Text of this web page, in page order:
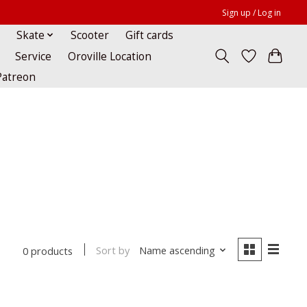
Sign up / Log in
Skate Scooter
Gift cards
Service
Oroville Location
0 products Sort by Name ascending